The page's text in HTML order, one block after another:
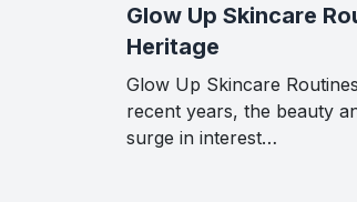
Glow Up Skincare
Heritage
Glow Up Skincare
recent years, the beauty
surge in interest…